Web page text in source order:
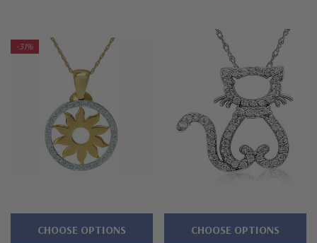
pricing, all clearance items are a final sale.
Approximately .30 carat in total carat weight
Measures approximately 3/4 inch in length
Cut and polished to genuine mined diamond specifications
-31%
CHOOSE OPTIONS CHOOSE OPTIONS